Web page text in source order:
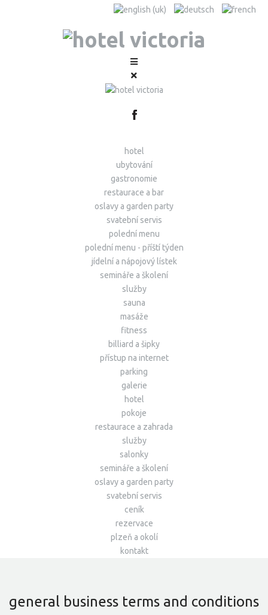
hotel
ubytování
gastronomie
restaurace a bar
oslavy a garden party
svatební servis
polední menu
polední menu - příští týden
jídelní a nápojový lístek
semináře a školení
služby
sauna
masáže
fitness
billiard a šipky
přístup na internet
parking
galerie
hotel
pokoje
restaurace a zahrada
služby
salonky
semináře a školení
oslavy a garden party
svatební servis
ceník
rezervace
plzeň a okolí
kontakt
general business terms and conditions